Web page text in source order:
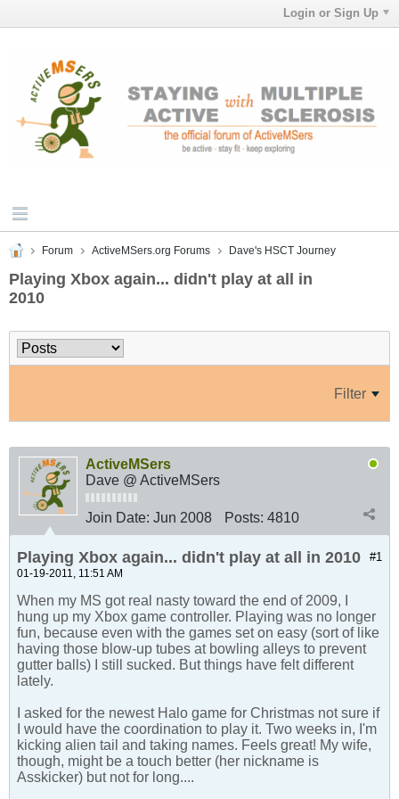
Login or Sign Up
Forum ActiveMSers.org Forums Dave's HSCT Journey
Playing Xbox again... didn't play at all in
2010
Filter
ActiveMSers
Dave @ ActiveMSers
Join Date: Jun 2008 Posts: 4810
#1
Playing Xbox again... didn't play at all in 2010
01-19-2011, 11:51 AM
When my MS got real nasty toward the end of 2009, I
hung up my Xbox game controller. Playing was no longer
fun, because even with the games set on easy (sort of like
having those blow-up tubes at bowling alleys to prevent
gutter balls) I still sucked. But things have felt different
lately.
I asked for the newest Halo game for Christmas not sure if
I would have the coordination to play it. Two weeks in, I'm
kicking alien tail and taking names. Feels great! My wife,
though, might be a touch better (her nickname is
Asskicker) but not for long....